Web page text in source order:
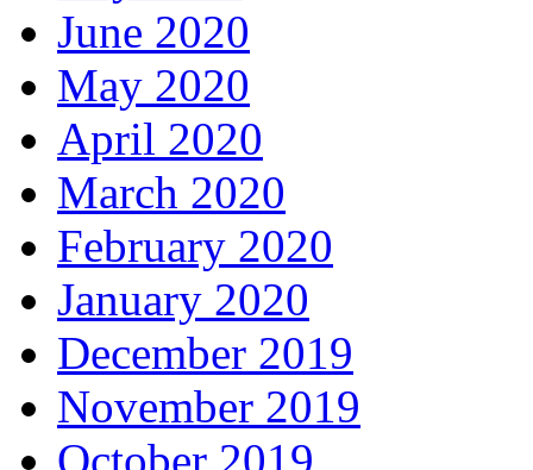
June 2020
May 2020
April 2020
March 2020
February 2020
January 2020
December 2019
November 2019